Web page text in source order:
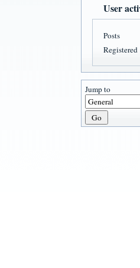
User
Posts
Registered
Jump to